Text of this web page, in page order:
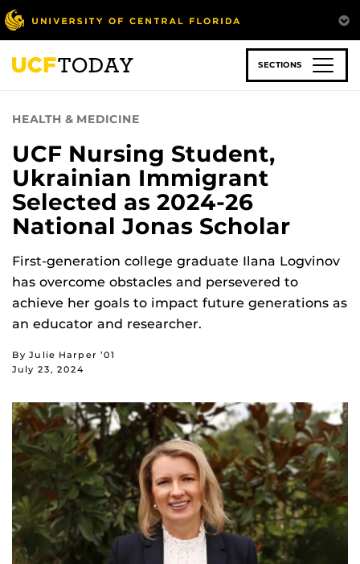
Skip
to
main
content
SECTIONS
HEALTH & MEDICINE
UCF Nursing Student,
Ukrainian Immigrant
Selected as 2024-26
National Jonas Scholar
First-generation college graduate Ilana Logvinov
has overcome obstacles and persevered to
achieve her goals to impact future generations as
an educator and researcher.
By Julie Harper ’01
July 23, 2024